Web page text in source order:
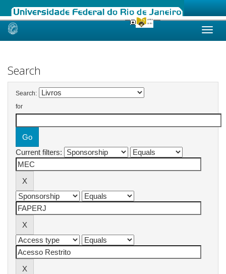
Skip
Search
Search:
for
Current filters: